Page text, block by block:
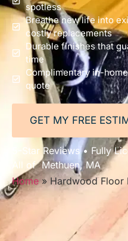
spotless
Breathe new life into
costly replacements
Durable finishes that
time
Complimentary in-
quote
GET MY FREE
5-Star Reviews • Fully
All of Methuen, MA
Home» Hardwood Floor